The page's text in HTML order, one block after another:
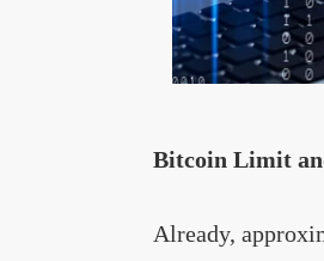
Bitcoin Limit
Already,